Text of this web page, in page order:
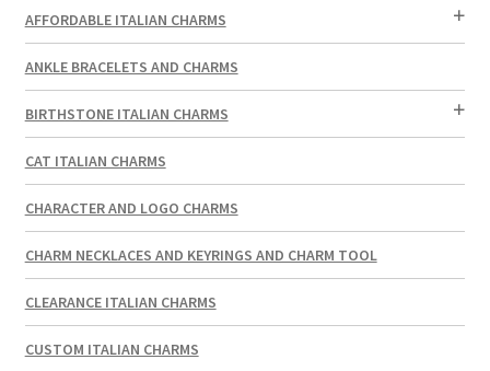
AFFORDABLE ITALIAN CHARMS
ANKLE BRACELETS AND CHARMS
BIRTHSTONE ITALIAN CHARMS
CAT ITALIAN CHARMS
CHARACTER AND LOGO CHARMS
CHARM NECKLACES AND KEYRINGS AND CHARM TOOL
CLEARANCE ITALIAN CHARMS
CUSTOM ITALIAN CHARMS